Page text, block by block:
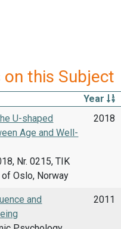
this Subject
Year
U-shaped
Age and Well-
Nr. 0215, TIK
Oslo, Norway
2018
and
2011